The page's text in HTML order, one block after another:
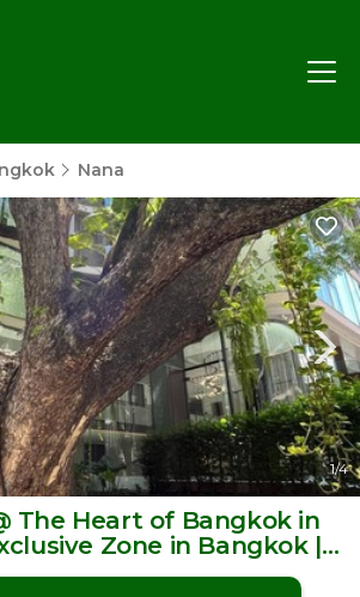
Nana
1/4
The Heart of Bangkok in
Zone in Bangkok |
Thep Maha Nakhon